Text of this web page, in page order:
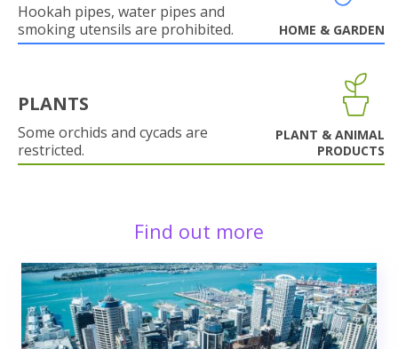
Hookah pipes, water pipes and
smoking utensils are prohibited.
HOME & GARDEN
PLANTS
Some orchids and cycads are
restricted.
PLANT & ANIMAL
PRODUCTS
Find out more